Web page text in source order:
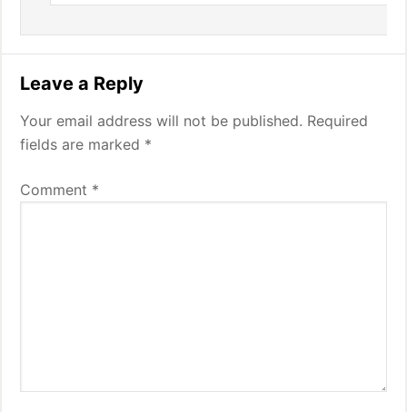
Leave a Reply
Your email address will not be published. Required
fields are marked *
Comment *